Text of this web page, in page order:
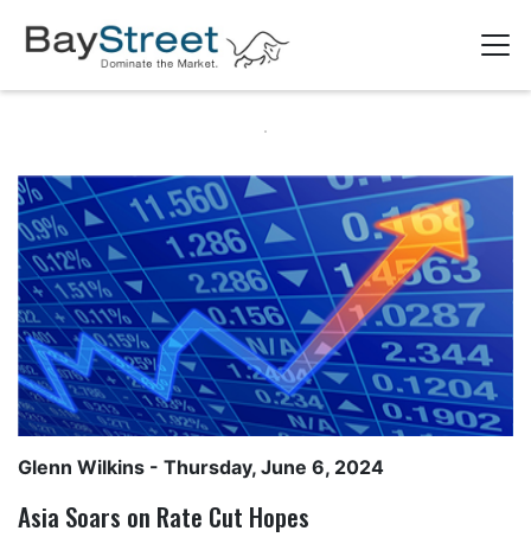
Glenn Wilkins - Thursday, June 6, 2024
Asia Soars on Rate Cut Hopes